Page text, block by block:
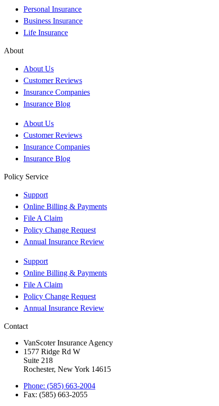
Personal Insurance
Business Insurance
Life Insurance
About
About Us
Customer Reviews
Insurance Companies
Insurance Blog
About Us
Customer Reviews
Insurance Companies
Insurance Blog
Policy Service
Support
Online Billing & Payments
File A Claim
Policy Change Request
Annual Insurance Review
Support
Online Billing & Payments
File A Claim
Policy Change Request
Annual Insurance Review
Contact
VanScoter Insurance Agency
1577 Ridge Rd W
Suite 218
Rochester, New York 14615
Phone: (585) 663-2004
Fax: (585) 663-2055